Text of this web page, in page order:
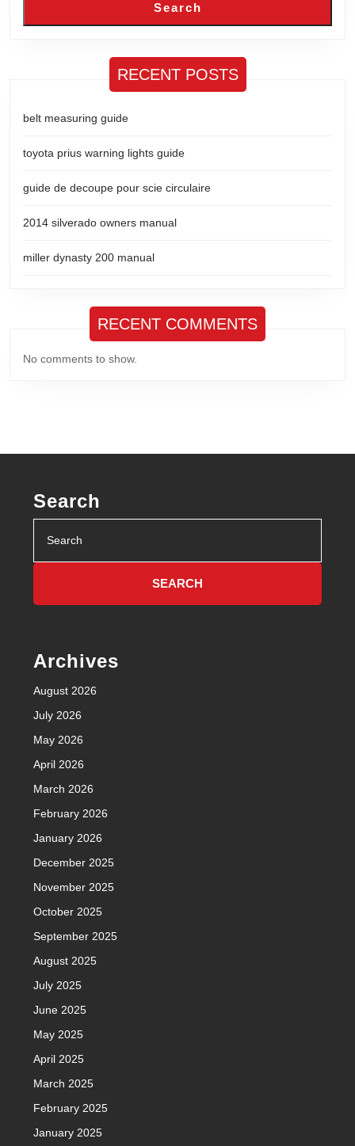
Search
RECENT POSTS
belt measuring guide
toyota prius warning lights guide
guide de decoupe pour scie circulaire
2014 silverado owners manual
miller dynasty 200 manual
RECENT COMMENTS
No comments to show.
Search
for:
Archives
August 2026
July 2026
May 2026
April 2026
March 2026
February 2026
January 2026
December 2025
November 2025
October 2025
September 2025
August 2025
July 2025
June 2025
May 2025
April 2025
March 2025
February 2025
January 2025